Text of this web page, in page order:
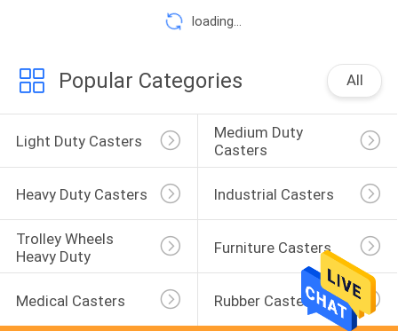
loading...
Popular Categories All
Light Duty Casters
Medium Duty
Casters
Heavy Duty Casters Industrial Casters
Trolley Wheels
Heavy Duty
Furniture Casters
Medical Casters Rubber Casters